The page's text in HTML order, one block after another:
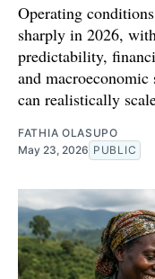
Operating
sharply in 2026,
predictability,
and
can realistically
FATHIA OLASUPO
May 23, 2026 PUBLIC